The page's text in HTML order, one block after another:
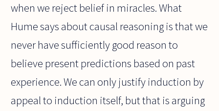
when we reject belief in miracles. What
Hume says about causal reasoning is that we
never have sufficiently good reason to
believe present predictions based on past
experience. We can only justify induction by
appeal to induction itself, but that is arguing